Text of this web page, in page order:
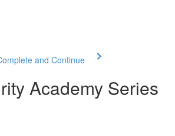
and Continue
Academy Series